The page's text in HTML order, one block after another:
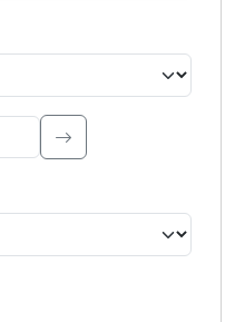
Type to search.
criteria. Press Enter or